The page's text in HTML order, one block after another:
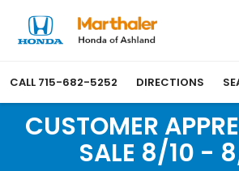
CALL 715-682-5252 DIRECTIONS
CUSTOMER
SALE 8/10 -